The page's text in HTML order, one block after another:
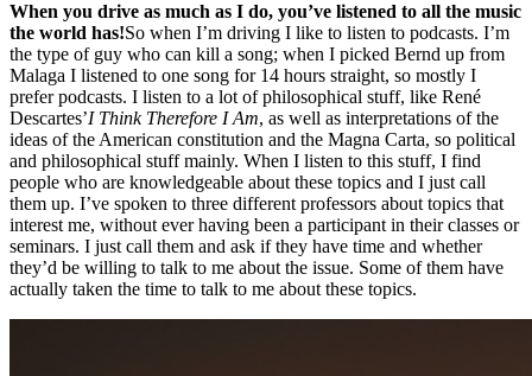
When you drive as much as I do, you’ve listened to all the music
the world has!So when I’m driving I like to listen to podcasts. I’m
the type of guy who can kill a song; when I picked Bernd up from
Malaga I listened to one song for 14 hours straight, so mostly I
prefer podcasts. I listen to a lot of philosophical stuff, like René
Descartes’I Think Therefore I Am, as well as interpretations of the
ideas of the American constitution and the Magna Carta, so political
and philosophical stuff mainly. When I listen to this stuff, I find
people who are knowledgeable about these topics and I just call
them up. I’ve spoken to three different professors about topics that
interest me, without ever having been a participant in their classes or
seminars. I just call them and ask if they have time and whether
they’d be willing to talk to me about the issue. Some of them have
actually taken the time to talk to me about these topics.